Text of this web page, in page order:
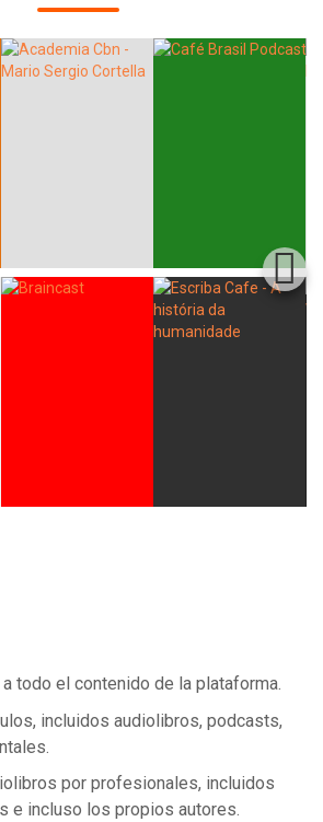
todo el contenido de la plataforma.
incluidos audiolibros, podcasts,
por profesionales, incluidos
e incluso los propios autores.